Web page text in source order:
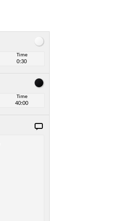
Time
0:30
Time
40:00